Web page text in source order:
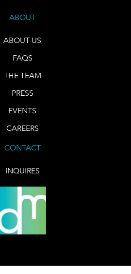
ABOUT
ABOUT US
FAQS
THE TEAM
PRESS
EVENTS
CAREERS
CONTACT
INQUIRES